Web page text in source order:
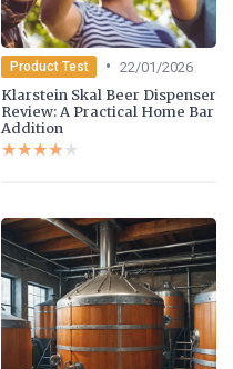
Product Test • 22/01/2026
Klarstein Skal Beer Dispenser
Review: A Practical Home Bar
Addition
★★★★★
★★★★★